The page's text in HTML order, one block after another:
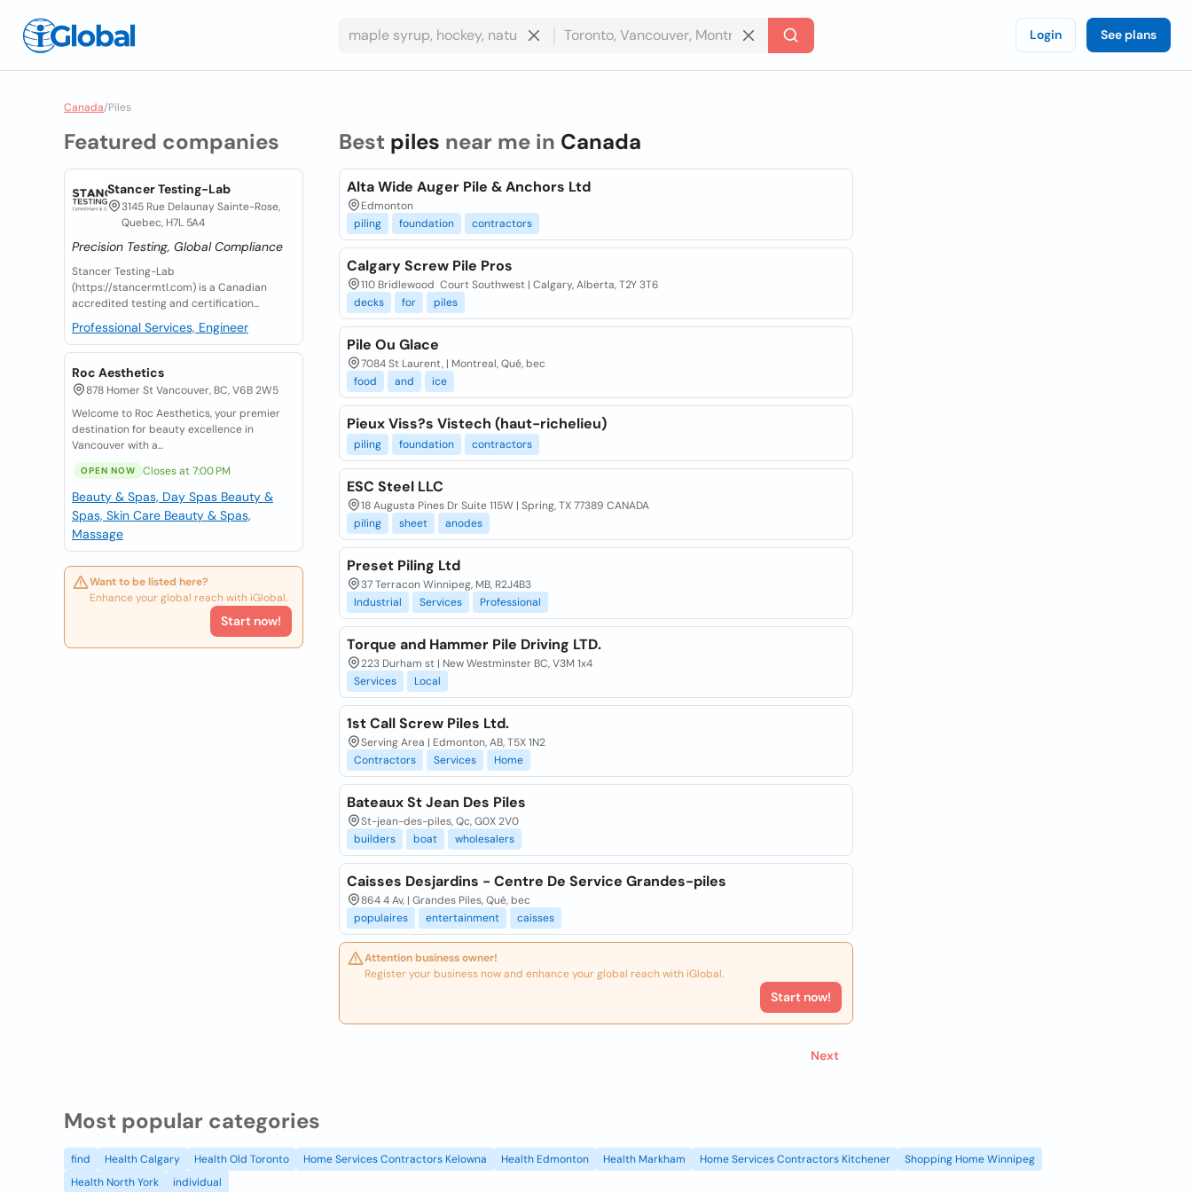
Login See plans
Canada/Piles
Featured companies
Stancer Testing-Lab
3145 Rue Delaunay Sainte-Rose,
Quebec, H7L 5A4
Precision Testing, Global Compliance
Stancer Testing-Lab
(https://stancermtl.com) is a Canadian
accredited testing and certification...
Professional Services, Engineer
Roc Aesthetics
878 Homer St Vancouver, BC, V6B 2W5
Welcome to Roc Aesthetics, your premier
destination for beauty excellence in
Vancouver with a...
OPEN NOW Closes at 7:00 PM
Beauty & Spas, Day Spas Beauty &
Spas, Skin Care Beauty & Spas,
Massage
Want to be listed here?
Enhance your global reach with iGlobal.
Start now!
Best piles near me in Canada
Alta Wide Auger Pile & Anchors Ltd
Edmonton
piling
foundation contractors
Calgary Screw Pile Pros
110 Bridlewood Court Southwest | Calgary, Alberta, T2Y 3T6
decks
for piles
Pile Ou Glace
7084 St Laurent, | Montreal, Qué, bec
food
and ice
Pieux Viss?s Vistech (haut-richelieu)
piling foundation contractors
ESC Steel LLC
18 Augusta Pines Dr Suite 115W | Spring, TX 77389 CANADA
piling
sheet anodes
Preset Piling Ltd
37 Terracon Winnipeg, MB, R2J4B3
Industrial
Services Professional
Torque and Hammer Pile Driving LTD.
223 Durham st | New Westminster BC, V3M 1x4
Services
Local
1st Call Screw Piles Ltd.
Serving Area | Edmonton, AB, T5X 1N2
Contractors
Services Home
Bateaux St Jean Des Piles
St-jean-des-piles, Qc, G0X 2V0
builders
boat wholesalers
Caisses Desjardins - Centre De Service Grandes-piles
864 4 Av, | Grandes Piles, Qué, bec
populaires
entertainment caisses
Attention business owner!
Register your business now and enhance your global reach with iGlobal.
Start now!
Next
Most popular categories
find Health Calgary Health Old Toronto Home Services Contractors Kelowna Health Edmonton Health Markham Home Services Contractors Kitchener
Shopping Home Winnipeg
Health North York
individual